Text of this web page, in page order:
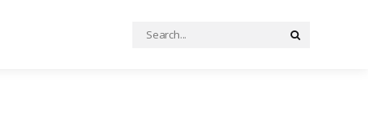
Search
for: